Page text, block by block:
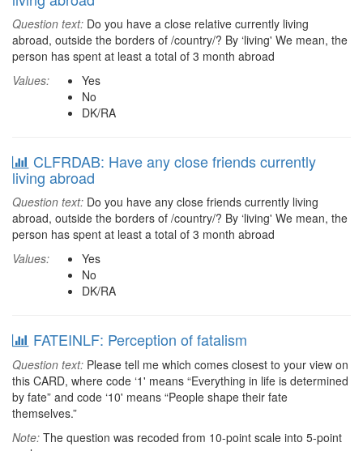
Question text: Do you have a close relative currently living
abroad, outside the borders of /country/? By ‘living' We mean, the
person has spent at least a total of 3 month abroad
Values:
Yes
No
DK/RA
CLFRDAB: Have any close friends currently
living abroad
Question text: Do you have any close friends currently living
abroad, outside the borders of /country/? By ‘living' We mean, the
person has spent at least a total of 3 month abroad
Values:
Yes
No
DK/RA
FATEINLF: Perception of fatalism
Question text: Please tell me which comes closest to your view on
this CARD, where code ‘1' means “Everything in life is determined
by fate” and code ‘10' means “People shape their fate
themselves.”
Note: The question was recoded from 10-point scale into 5-point